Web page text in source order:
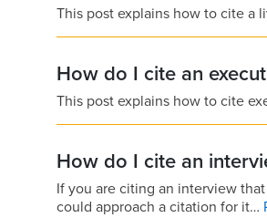
This post explains how to cite a
How do I cite an
This post explains how to cite
How do I cite an
If you are citing an interview
could approach a citation for it…